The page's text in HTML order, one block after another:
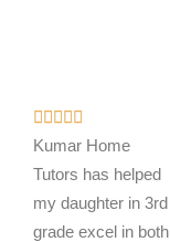

a
t
e
d
Kumar Home
Tutors has helped
my daughter in 3rd
grade excel in both